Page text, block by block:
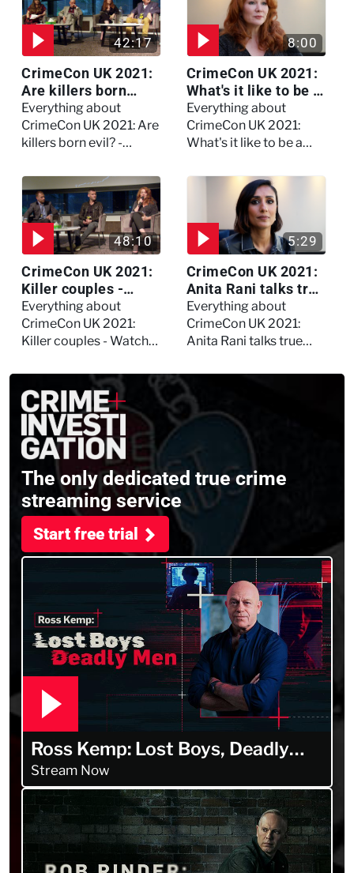
42:17
CrimeCon UK 2021:
Are killers born
evil? - Watch the full
debate
Everything about
CrimeCon UK 2021: Are
killers born evil? -
8:00
CrimeCon UK 2021:
What's it like to be a
forensic
psychologist? We
asked Kerry Daynes!
Everything about
CrimeCon UK 2021:
What's it like to be a
We asked Kerry
48:10
CrimeCon UK 2021:
Killer couples -
Watch the full
session
Everything about
CrimeCon UK 2021:
Killer couples - Watch
5:29
CrimeCon UK 2021:
Anita Rani talks true
crime, storytelling,
and filming
Murdertown
Everything about
CrimeCon UK 2021:
Anita Rani talks true
filming Murdertown
The only dedicated true crime
streaming service
Start free trial
Ross Kemp: Lost Boys, Deadly
Men
Stream Now